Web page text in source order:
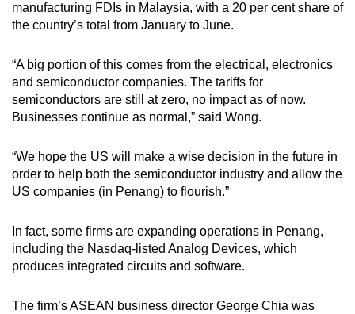
manufacturing FDIs in Malaysia, with a 20 per cent share of
the country’s total from January to June.
“A big portion of this comes from the electrical, electronics
and semiconductor companies. The tariffs for
semiconductors are still at zero, no impact as of now.
Businesses continue as normal,” said Wong.
“We hope the US will make a wise decision in the future in
order to help both the semiconductor industry and allow the
US companies (in Penang) to flourish.”
In fact, some firms are expanding operations in Penang,
including the Nasdaq-listed Analog Devices, which
produces integrated circuits and software.
The firm’s ASEAN business director George Chia was